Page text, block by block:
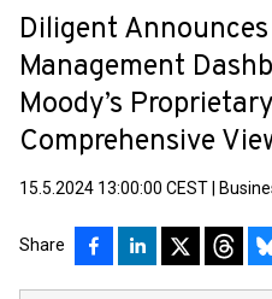
Diligent
Management
Moody’s
Comprehensive
15.5.2024 13:00:00 CEST
Share